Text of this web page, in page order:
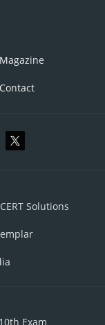
Magazine
Contact
Solutions
Exam